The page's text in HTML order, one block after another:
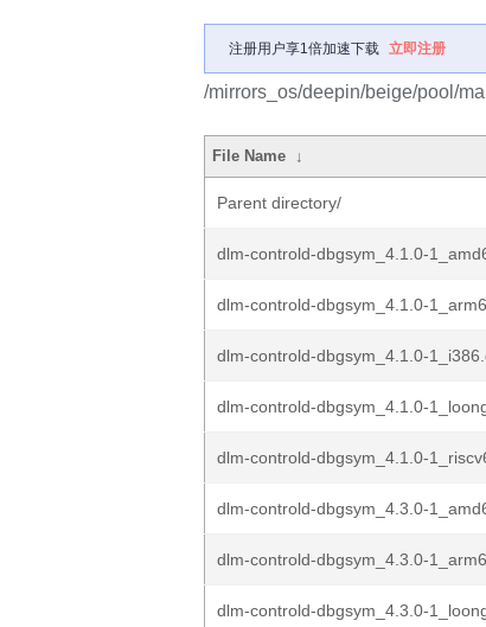
注册用户享1倍加速下载 立即注册
/mirrors_os/deepin/beige/pool/
File Name ↓
Parent directory/
dlm-controld-dbgsym_4.1.0-
dlm-controld-dbgsym_4.1.0-
dlm-controld-dbgsym_4.1.0-
dlm-controld-dbgsym_4.1.0-
dlm-controld-dbgsym_4.1.0-
dlm-controld-dbgsym_4.3.0-
dlm-controld-dbgsym_4.3.0-
dlm-controld-dbgsym_4.3.0-